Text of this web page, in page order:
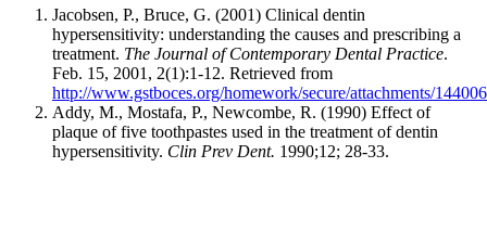
Jacobsen, P., Bruce, G. (2001) Clinical dentin
hypersensitivity: understanding the causes and prescribing a
treatment. The Journal of Contemporary Dental Practice.
Feb. 15, 2001, 2(1):1-12. Retrieved from
http://www.gstboces.org/homework/secure/attachments/
Addy, M., Mostafa, P., Newcombe, R. (1990) Effect of
plaque of five toothpastes used in the treatment of dentin
hypersensitivity. Clin Prev Dent. 1990;12; 28-33.